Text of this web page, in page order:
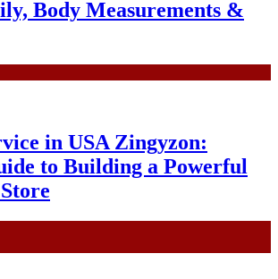
Body Measurements &
in USA Zingyzon:
to Building a Powerful